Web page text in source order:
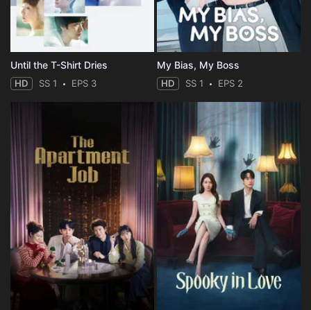
Until the T-Shirt Dries
HD SS 1 EPS 3
My Bias, My Boss
HD SS 1 EPS 2